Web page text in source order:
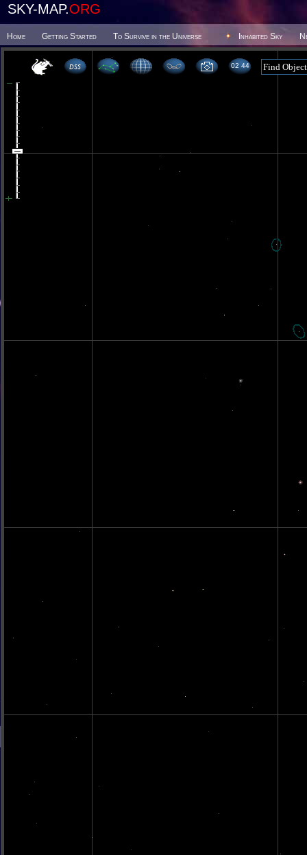
SKY-MAP.ORG
Home Getting Started To Survive in the Universe Inhabited Sky
02 44